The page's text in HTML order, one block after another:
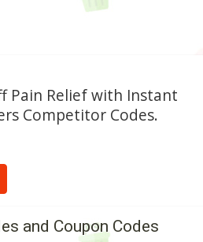
Pain Relief with Instant
Competitor Codes.
and Coupon Codes